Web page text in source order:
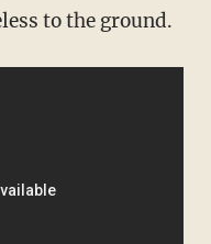
to the ground.